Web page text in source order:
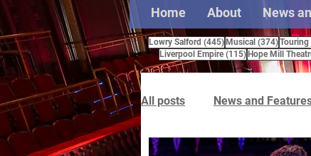
Home About News
Lowry Salford (445)445 posts
Musical (374)374
Touring
Liverpool Empire (115)115 posts
Hope Mill
All posts News and